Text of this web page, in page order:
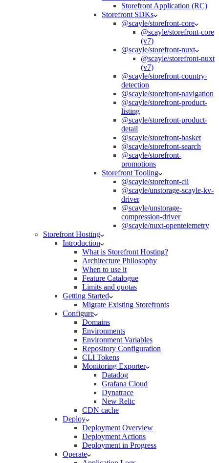
Storefront Application (RC)
Storefront SDKs
@scayle/storefront-core
@scayle/storefront-core
(v7)
@scayle/storefront-nuxt
@scayle/storefront-nuxt
(v7)
@scayle/storefront-country-
detection
@scayle/storefront-navigation
@scayle/storefront-product-
listing
@scayle/storefront-product-
detail
@scayle/storefront-basket
@scayle/storefront-search
@scayle/storefront-
promotions
Storefront Tooling
@scayle/storefront-cli
@scayle/unstorage-scayle-kv-
driver
@scayle/unstorage-
compression-driver
@scayle/nuxt-opentelemetry
Storefront Hosting
Introduction
What is Storefront Hosting?
Architecture Philosophy
When to use it
Feature Catalogue
Limits and quotas
Getting Started
Migrate Existing Storefronts
Configure
Domains
Environments
Environment Variables
Repository Configuration
CLI Tokens
Monitoring Exporter
Datadog
Grafana Cloud
Dynatrace
New Relic
CDN cache
Deploy
Deployment Overview
Deployment Actions
Deployment in Progress
Operate